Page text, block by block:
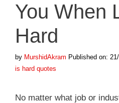
You When
Hard
by MurshidAkram Published on:
is hard quotes
No matter what job or